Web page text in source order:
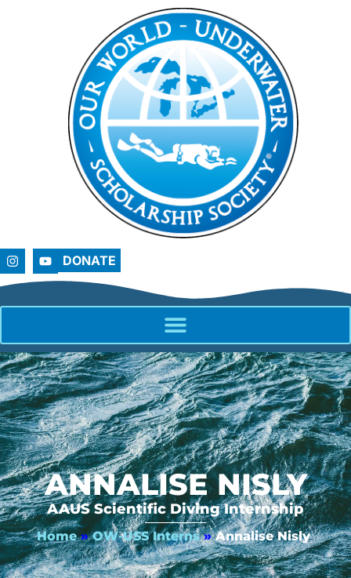
DONATE
ANNALISE NISLY
AAUS Scientific Diving Internship
Home » OW-USS Interns » Annalise Nisly